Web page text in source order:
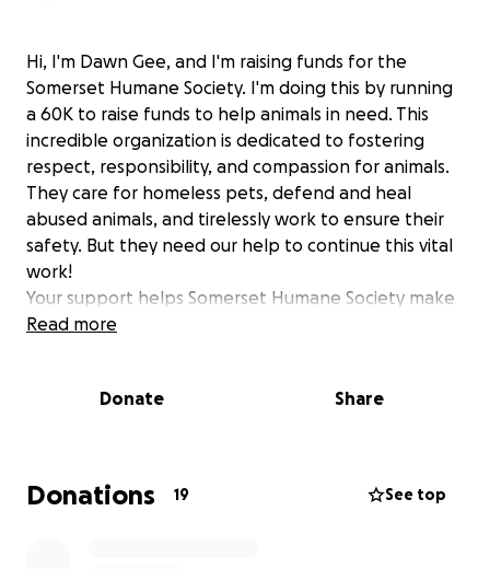
Hi, I'm Dawn Gee, and I'm raising funds for the
Somerset Humane Society. I'm doing this by running
a 60K to raise funds to help animals in need. This
incredible organization is dedicated to fostering
respect, responsibility, and compassion for animals.
They care for homeless pets, defend and heal
abused animals, and tirelessly work to ensure their
safety. But they need our help to continue this vital
work!
Your support helps Somerset Humane Society make
a difference by contributing towards efforts like:
homeless and abused animals.
Advocating for stronger protections and
Read more
Donate Share
Donations 19 See top